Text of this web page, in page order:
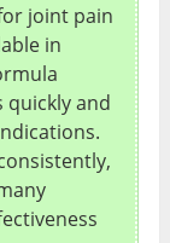
joint pain
in
quickly and